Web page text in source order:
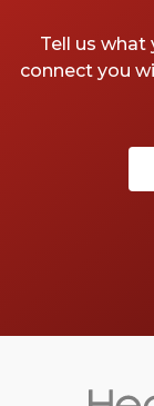
Tell us what
connect you